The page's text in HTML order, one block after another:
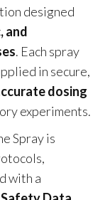
designed
and
. Each spray
in secure,
dosing
experiments.
Spray is
with a